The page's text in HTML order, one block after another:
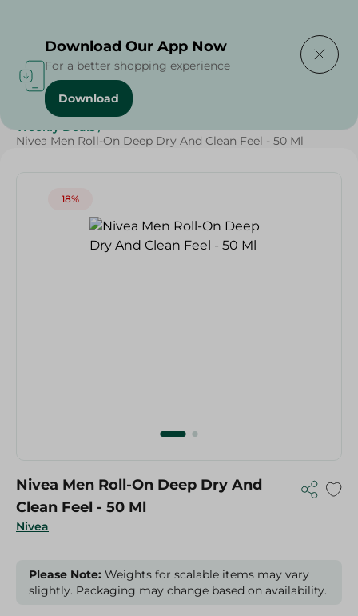
Home / Beauty & Personal Care
Weekly Deals /
Nivea Men Roll-On Deep Dry And Clean Feel - 50 Ml
18%
Nivea
Nivea Men Roll-On Deep Dry And
Clean Feel - 50 Ml
Please Note: Weights for scalable items may vary
slightly. Packaging may change based on availability.
Download Our App Now
For a better shopping experience
Download